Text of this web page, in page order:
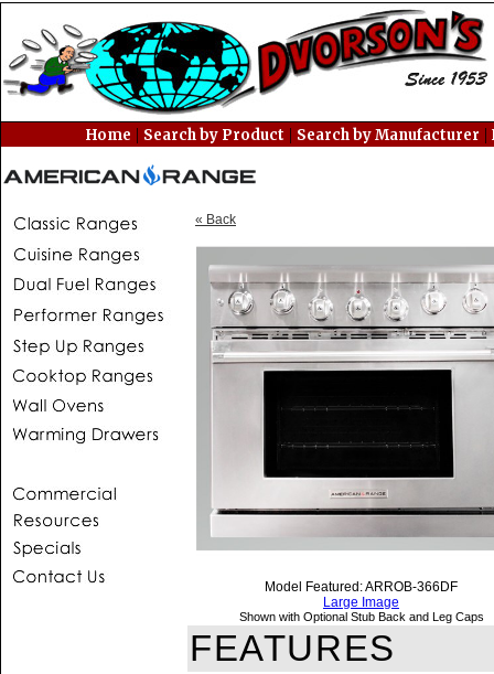
Home | Search by Product | Search by Manufacturer |
« Back
Model Featured: ARROB-366DF
Large Image
Shown with Optional Stub Back and Leg Caps
FEATURES